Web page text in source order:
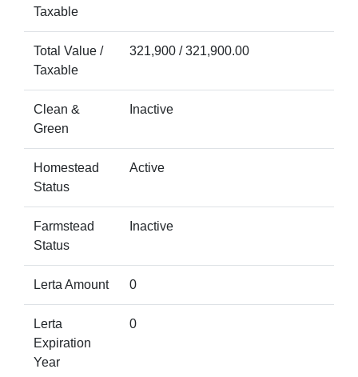
Taxable
Total Value /
Taxable
321,900 / 321,900.00
Clean &
Green
Inactive
Homestead
Status
Active
Farmstead
Status
Inactive
Lerta Amount 0
Lerta
Expiration
Year
0